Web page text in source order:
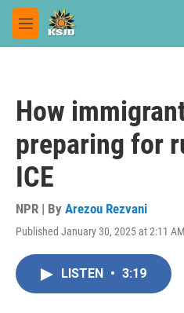
Skip to main content
M
e
How
preparing for
ICE
NPR | By Arezou Rezvani
Published January 30, 2025 at 2:11
LISTEN • 3:19